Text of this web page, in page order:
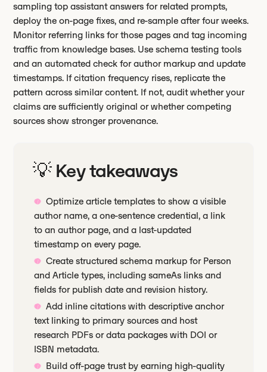
sampling top assistant answers for related prompts,
deploy the on-page fixes, and re-sample after four weeks.
Monitor referring links for those pages and tag incoming
traffic from knowledge bases. Use schema testing tools
and an automated check for author markup and update
timestamps. If citation frequency rises, replicate the
pattern across similar content. If not, audit whether your
claims are sufficiently original or whether competing
sources show stronger provenance.
💡 Key takeaways
Optimize article templates to show a visible
author name, a one-sentence credential, a link
to an author page, and a last-updated
timestamp on every page.
Create structured schema markup for Person
and Article types, including sameAs links and
fields for publish date and revision history.
Add inline citations with descriptive anchor
text linking to primary sources and host
research PDFs or data packages with DOI or
ISBN metadata.
Build off-page trust by earning high-quality